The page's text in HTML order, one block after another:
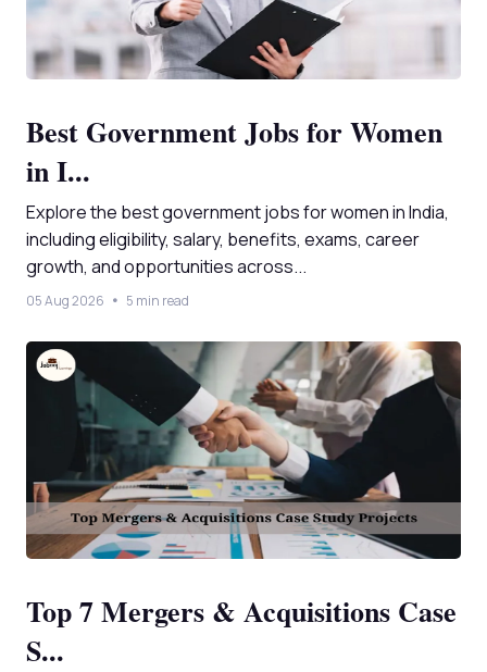
Best Government Jobs for Women
in I...
Explore the best government jobs for women in India,
including eligibility, salary, benefits, exams, career
growth, and opportunities across...
05 Aug 2026 5 min read
Top 7 Mergers & Acquisitions Case
S...